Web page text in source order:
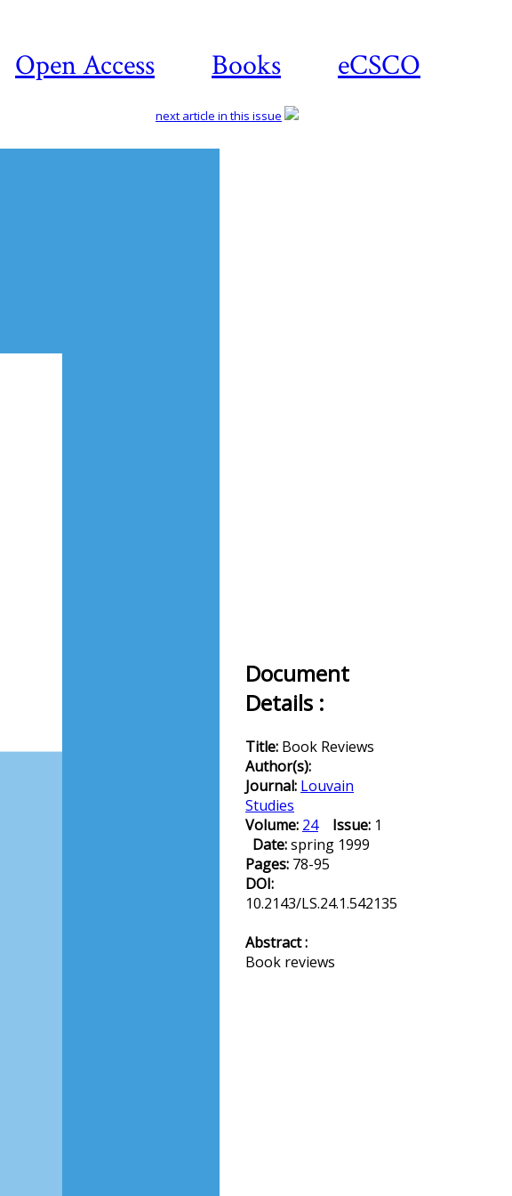
Open Access Books eCSCO
next article in this issue
Document
Details :
Title: Book Reviews
Author(s):
Journal: Louvain
Studies
Volume: 24 Issue: 1
Date:spring 1999
Pages: 78-95
DOI:
10.2143/LS.24.1.542135
Abstract :
Book reviews